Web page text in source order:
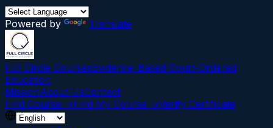
Powered by Translate
Full Circle CoursesEvidence-Based Court‑Ordered
Education
MissionAbout UsContact
Find Course →Find My Course →Verify Certificate